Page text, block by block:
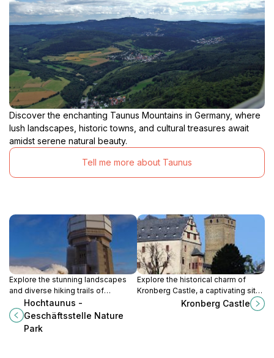
Discover the enchanting Taunus Mountains in Germany, where
lush landscapes, historic towns, and cultural treasures await
amidst serene natural beauty.
Tell me more about Taunus
Explore the stunning landscapes
and diverse hiking trails of
Hochtaunus Nature Park, a natural
oasis in Germany's Taunus
mountain range.
Hochtaunus -
Geschäftsstelle Nature
Park
Explore the historical charm of
Kronberg Castle, a captivating site
in the Taunus region, showcasing
Kronberg Castle